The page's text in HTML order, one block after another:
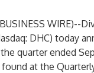
BUSINESS WIRE)--
DHC) today
quarter ended
at the